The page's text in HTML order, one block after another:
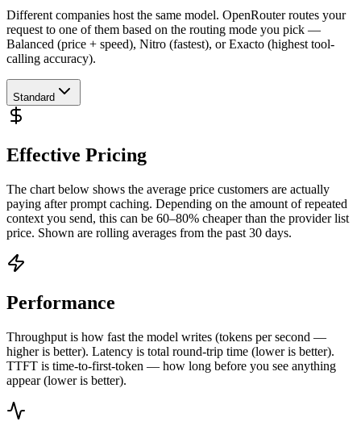
Different companies host the same model. OpenRouter routes your
request to one of them based on the routing mode you pick —
Balanced (price + speed), Nitro (fastest), or Exacto (highest tool-
calling accuracy).
Standard
Effective Pricing
The chart below shows the average price customers are actually
paying after prompt caching. Depending on the amount of repeated
context you send, this can be 60–80% cheaper than the provider list
price. Shown are rolling averages from the past 30 days.
Performance
Throughput is how fast the model writes (tokens per second —
higher is better). Latency is total round-trip time (lower is better).
TTFT is time-to-first-token — how long before you see anything
appear (lower is better).